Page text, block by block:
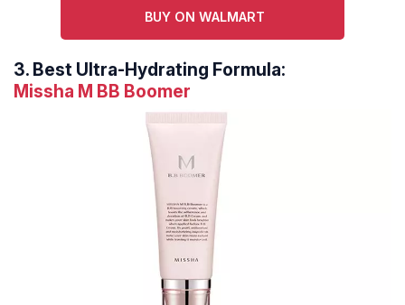
BUY ON WALMART
3. Best Ultra-Hydrating Formula:
Missha M BB Boomer